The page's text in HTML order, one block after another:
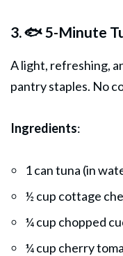
3. 🐟 5-Minute
A light, refreshing,
pantry staples. No
Ingredients:
1 can tuna (in
½ cup cottage
¼ cup chopped
¼ cup cherry